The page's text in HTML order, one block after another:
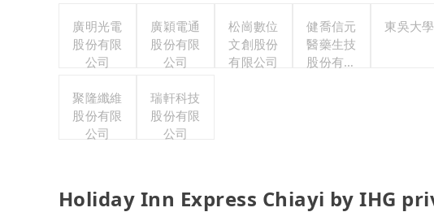
廣明光電
股份有限
公司
廣穎電通
股份有限
公司
松崗數位
文創股份
有限公司
健喬信元
醫藥生技
股份有限
東吳大學
聚隆纖維
股份有限
公司
瑞軒科技
股份有限
公司
Holiday Inn Express Chiayi by IHG